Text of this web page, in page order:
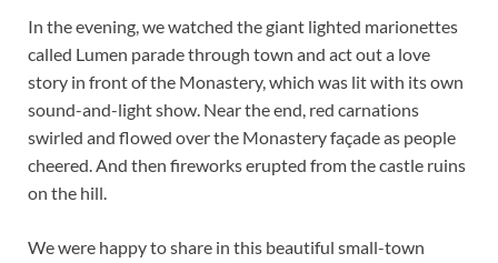
In the evening, we watched the giant lighted marionettes
called Lumen parade through town and act out a love
story in front of the Monastery, which was lit with its own
sound-and-light show. Near the end, red carnations
swirled and flowed over the Monastery façade as people
cheered. And then fireworks erupted from the castle ruins
on the hill.
We were happy to share in this beautiful small-town